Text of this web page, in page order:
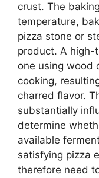
crust. The
temperature,
pizza stone or
product. A high-
one using wood
cooking,
charred flavor.
substantially
determine
available
satisfying pizza
therefore need